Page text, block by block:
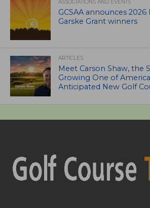
ASSOCIATIONS AND EVENTS
GCSAA announces 2026
Garske Grant winners
ARTICLES
Meet Carson Shaw, the
Growing One of
Anticipated New Golf